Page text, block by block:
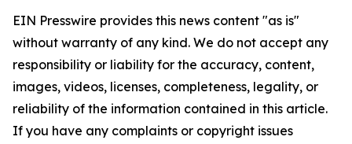
EIN Presswire provides this news content "as is"
without warranty of any kind. We do not accept any
responsibility or liability for the accuracy, content,
images, videos, licenses, completeness, legality, or
reliability of the information contained in this article.
If you have any complaints or copyright issues